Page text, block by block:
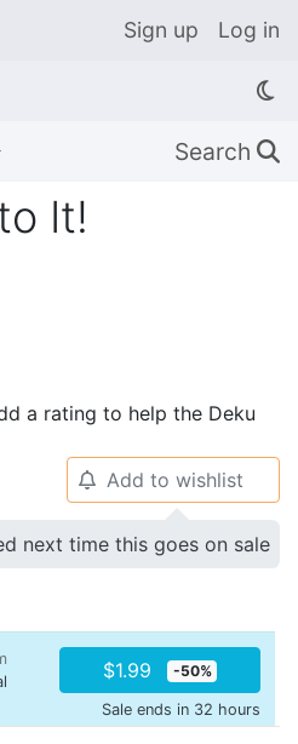
Sign up Log in
Search 🔍
It!
a rating to help the Deku
🔔 Add to wishlist
next time this goes on sale
$1.99 -50%
Sale ends in 32 hours